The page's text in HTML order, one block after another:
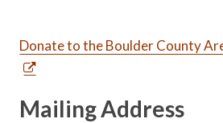
Donate to the Boulder County
Mailing Address